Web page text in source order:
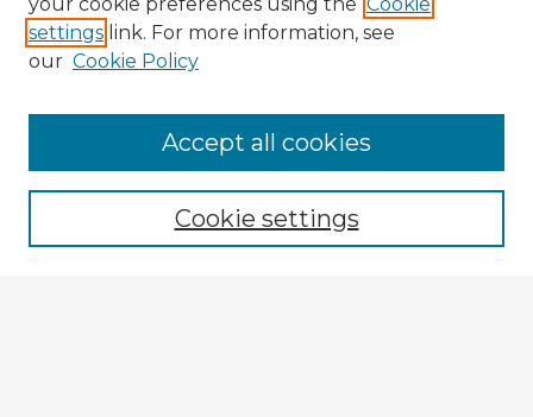
Browse Advisors
Browse recent Advisors
Enter search terms:
settings link. For more information, see
our Cookie Policy
Cookie settings
Accept all cookies